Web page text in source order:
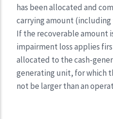
has been allocated and
carrying amount
If the recoverable amount
impairment loss applies
allocated to the cash-
generating unit, for which
not be larger than an